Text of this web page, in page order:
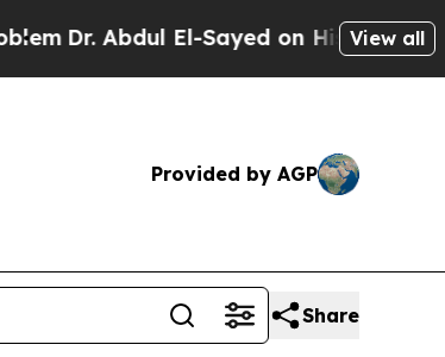
Dr. Abdul El-Sayed on Historic View all
Provided by AGP
Share